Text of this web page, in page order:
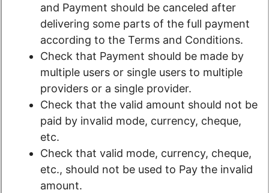
and Payment should be canceled after
delivering some parts of the full payment
according to the Terms and Conditions.
Check that Payment should be made by
multiple users or single users to multiple
providers or a single provider.
Check that the valid amount should not be
paid by invalid mode, currency, cheque,
etc.
Check that valid mode, currency, cheque,
etc., should not be used to Pay the invalid
amount.